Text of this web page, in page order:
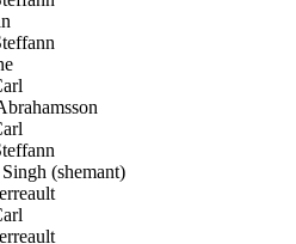
(shemant)